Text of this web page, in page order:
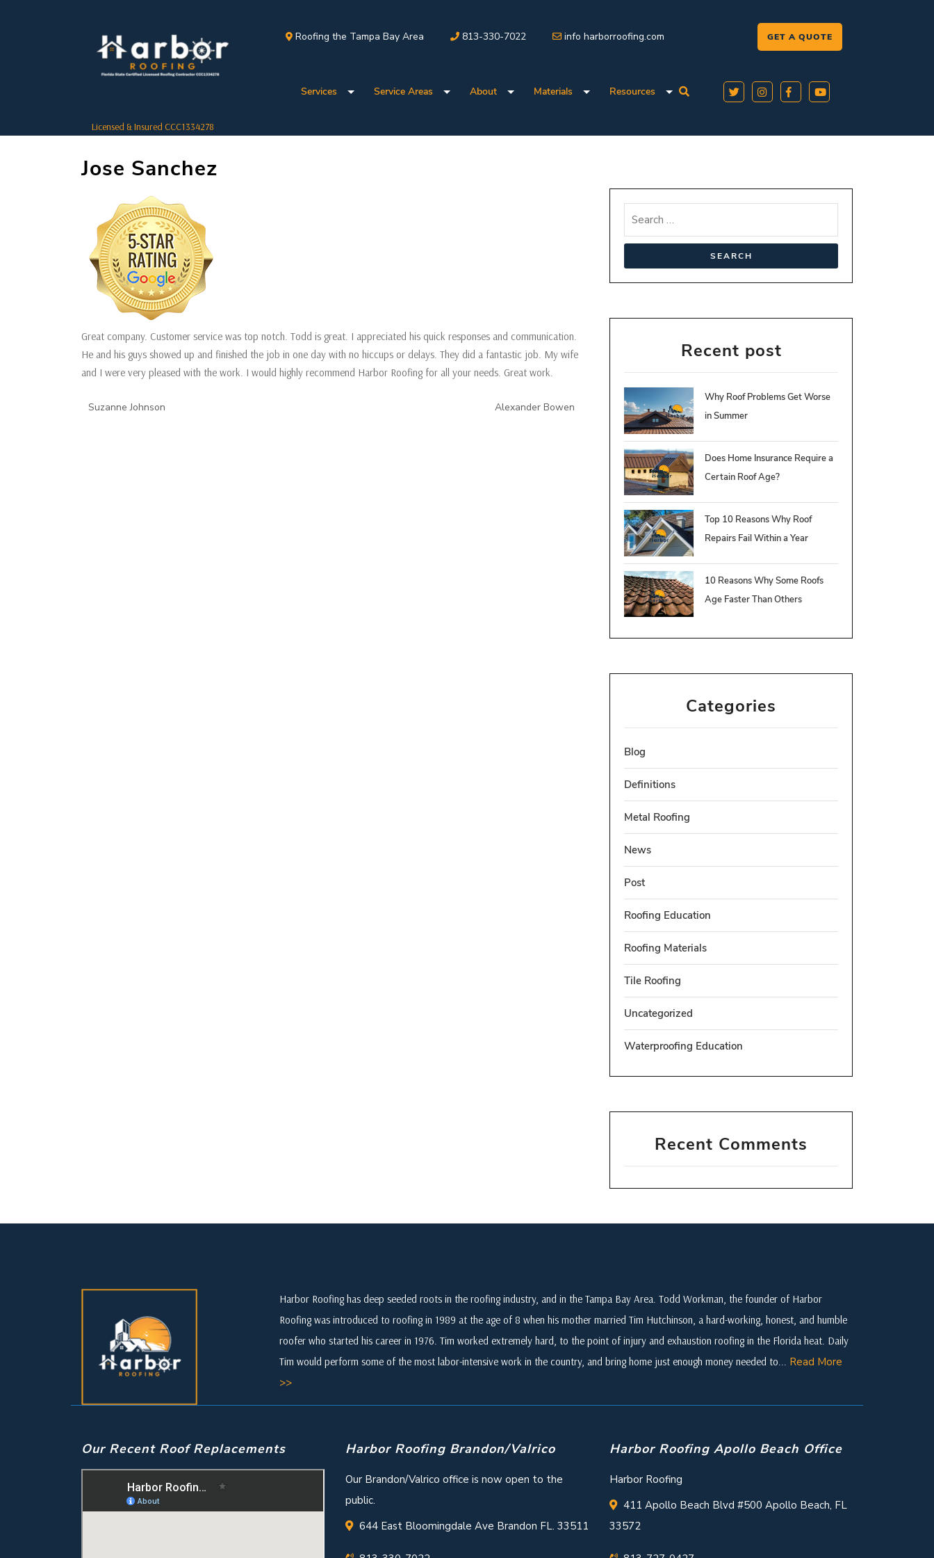
Licensed & Insured CCC1334278
Roofing the Tampa Bay Area 813-330-7022 info harborroofing.com GET A QUOTE
Services Service Areas About Materials Resources
Jose Sanchez
Great company. Customer service was top notch. Todd is great. I appreciated his quick responses and communication.
He and his guys showed up and finished the job in one day with no hiccups or delays. They did a fantastic job. My wife
and I were very pleased with the work. I would highly recommend Harbor Roofing for all your needs. Great work.
Suzanne Johnson Alexander Bowen
Recent post
Why Roof Problems Get Worse
in Summer
Does Home Insurance Require a
Certain Roof Age?
Top 10 Reasons Why Roof
Repairs Fail Within a Year
10 Reasons Why Some Roofs
Age Faster Than Others
Categories
Blog
Definitions
Metal Roofing
News
Post
Roofing Education
Roofing Materials
Tile Roofing
Uncategorized
Waterproofing Education
Recent Comments
Harbor Roofing has deep seeded roots in the roofing industry, and in the Tampa Bay Area. Todd Workman, the founder of Harbor
Roofing was introduced to roofing in 1989 at the age of 8 when his mother married Tim Hutchinson, a hard-working, honest, and humble
roofer who started his career in 1976. Tim worked extremely hard, to the point of injury and exhaustion roofing in the Florida heat. Daily
Tim would perform some of the most labor-intensive work in the country, and bring home just enough money needed to... Read More
>>
Our Recent Roof Replacements Harbor Roofing Brandon/Valrico
Our Brandon/Valrico office is now open to the
public.
644 East Bloomingdale Ave Brandon FL. 33511
Harbor Roofing Apollo Beach Office
Harbor Roofing
411 Apollo Beach Blvd #500 Apollo Beach, FL
33572